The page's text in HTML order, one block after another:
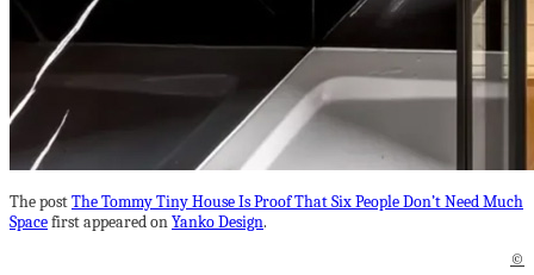
The postThe Tommy Tiny House Is Proof That Six People Don’t Need Much
Spacefirst appeared onYanko Design.
©